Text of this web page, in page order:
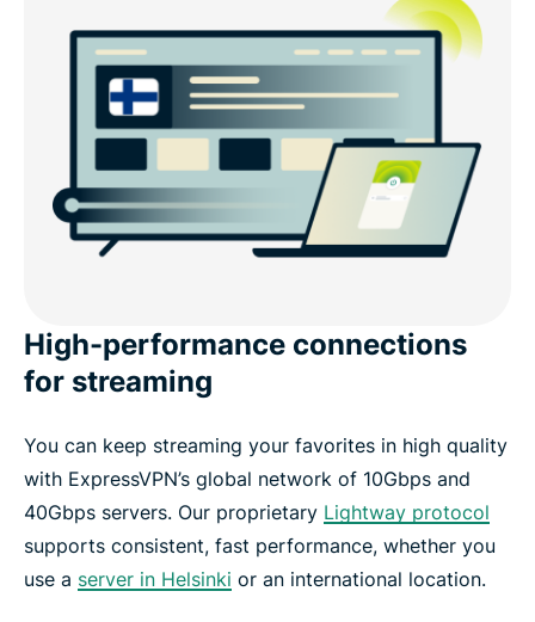
High-performance connections
for streaming
You can keep streaming your favorites in high quality
with ExpressVPN’s global network of 10Gbps and
40Gbps servers. Our proprietary Lightway protocol
supports consistent, fast performance, whether you
use a server in Helsinki or an international location.